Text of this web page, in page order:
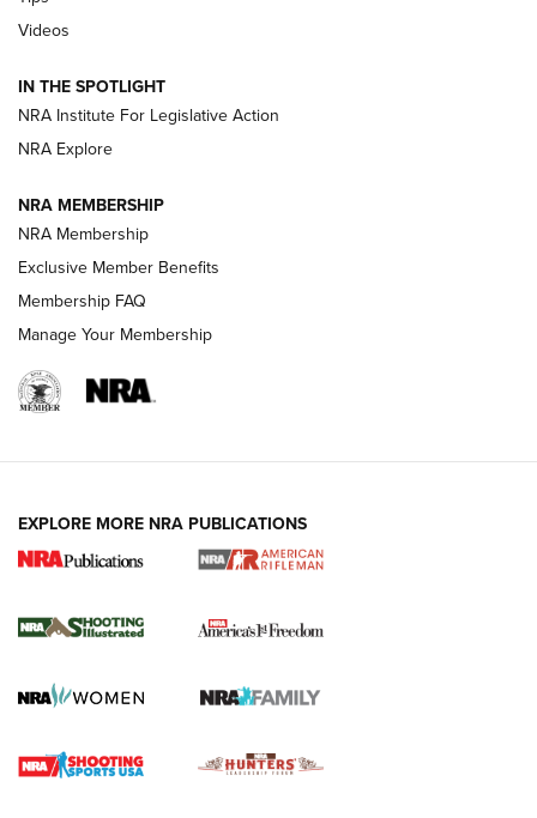
New: Leupold LCO Pro F2 | An NRA Shooting Sports Journal
Volksoptik: The Affordable Zeiss V3 Riflescope Line | An
Official Journal Of The NRA
HOW-TO TIPS
for the Upcoming Season | An Official
HOW TO, PREP, PRESEASON
Journal
Videos
IN THE SPOTLIGHT
NRA Institute For Legislative Action
NRA Explore
NRA MEMBERSHIP
NRA Membership
Exclusive Member Benefits
Membership FAQ
Manage Your Membership
EXPLORE MORE NRA PUBLICATIONS